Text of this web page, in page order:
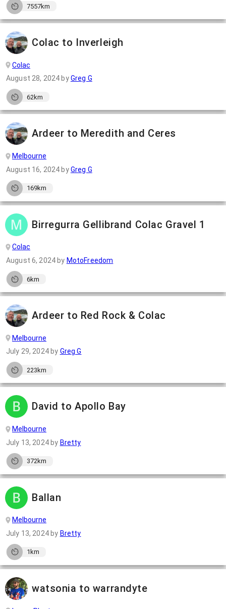
7557km
Colac to Inverleigh
Colac
August 28, 2024 byGreg G
62km
Ardeer to Meredith and Ceres
Melbourne
August 16, 2024 byGreg G
169km
Birregurra Gellibrand Colac Gravel 1
Colac
August 6, 2024 by MotoFreedom
6km
Ardeer to Red Rock & Colac
Melbourne
July 29, 2024by Greg G
223km
David to Apollo Bay
Melbourne
July 13, 2024by Bretty
372km
Ballan
Melbourne
July 13, 2024by Bretty
1km
watsonia to warrandyte